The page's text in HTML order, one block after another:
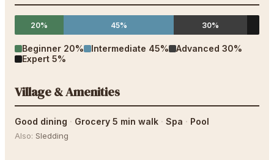
20% 45% 30%
Beginner 20% Intermediate 45% Advanced 30%
Expert 5%
Village & Amenities
Good dining · Grocery 5 min walk · Spa · Pool
Also: Sledding